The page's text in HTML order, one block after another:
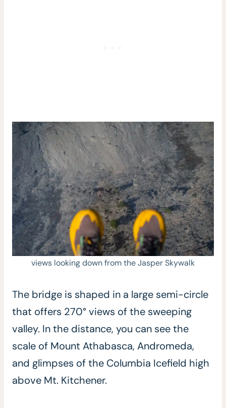
views looking down from the Jasper Skywalk
The bridge is shaped in a large semi-circle
that offers 270° views of the sweeping
valley. In the distance, you can see the
scale of Mount Athabasca, Andromeda,
and glimpses of the Columbia Icefield high
above Mt. Kitchener.